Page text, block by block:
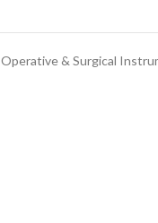
Operative & Surgical